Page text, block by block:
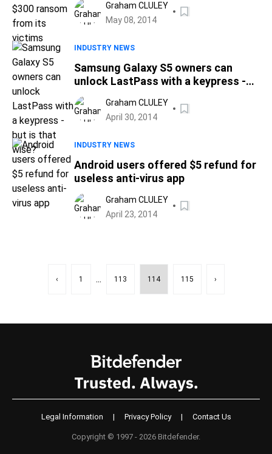
Graham CLULEY
May 08, 2014
INDUSTRY NEWS
Samsung Galaxy S5 owners can
unlock LastPass with a keypress -
but is that wise?
Graham CLULEY
April 30, 2014
INDUSTRY NEWS
Android users offered $5 refund for
useless anti-virus app
Graham CLULEY
April 23, 2014
‹ 1 ... 113 114 115 ›
Legal Information | Privacy Policy | Contact Us
Copyright © 1997 - 2026 Bitdefender.